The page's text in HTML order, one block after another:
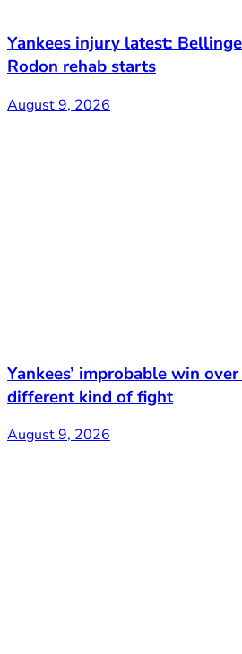
Yankees injury latest:
Rodon rehab starts
August 9, 2026
Yankees’ improbable win
different kind of fight
August 9, 2026